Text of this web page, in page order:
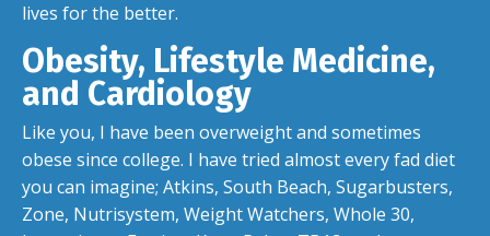
lives for the better.
Obesity, Lifestyle Medicine,
and Cardiology
Like you, I have been overweight and sometimes
obese since college. I have tried almost every fad diet
you can imagine; Atkins, South Beach, Sugarbusters,
Zone, Nutrisystem, Weight Watchers, Whole 30,